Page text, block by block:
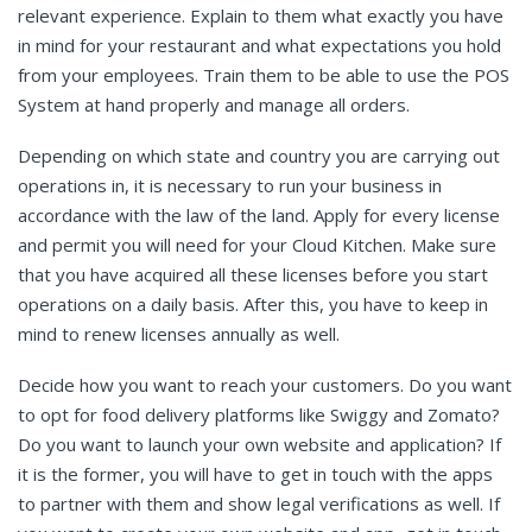
relevant experience. Explain to them what exactly you have
in mind for your restaurant and what expectations you hold
from your employees. Train them to be able to use the POS
System at hand properly and manage all orders.
Depending on which state and country you are carrying out
operations in, it is necessary to run your business in
accordance with the law of the land. Apply for every license
and permit you will need for your Cloud Kitchen. Make sure
that you have acquired all these licenses before you start
operations on a daily basis. After this, you have to keep in
mind to renew licenses annually as well.
Decide how you want to reach your customers. Do you want
to opt for food delivery platforms like Swiggy and Zomato?
Do you want to launch your own website and application? If
it is the former, you will have to get in touch with the apps
to partner with them and show legal verifications as well. If